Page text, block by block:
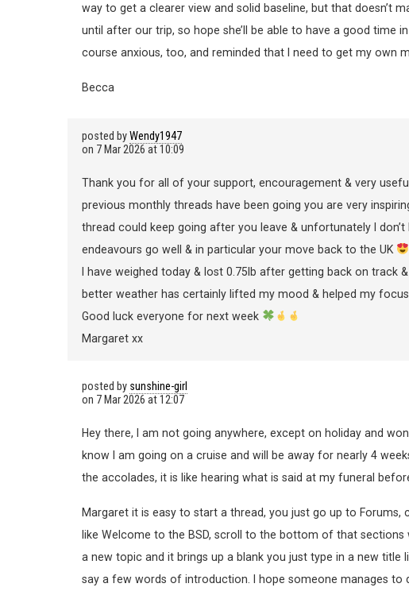
way to get a clearer view and solid baseline, but that doesn’t
until after our trip, so hope she’ll be able to have a good time
course anxious, too, and reminded that I need to get my own
Becca
posted byWendy1947
on 7 Mar 2026 at 10:09
Thank you for all of your support, encouragement & very
previous monthly threads have been going you are very
thread could keep going after you leave & unfortunately I
endeavours go well & in particular your move back to the UK
I have weighed today & lost 0.75lb after getting back on
better weather has certainly lifted my mood & helped my
Good luck everyone for next week
Margaret xx
posted by sunshine-girl
on 7 Mar 2026 at 12:07
Hey there, I am not going anywhere, except on holiday and
know I am going on a cruise and will be away for nearly 4
the accolades, it is like hearing what is said at my funeral
Margaret it is easy to start a thread, you just go up to
like Welcome to the BSD, scroll to the bottom of that
a new topic and it brings up a blank you just type in a new title
say a few words of introduction. I hope someone manages to